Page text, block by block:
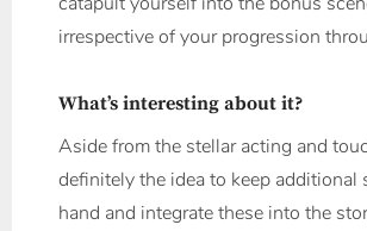
irrespective of your progression
What’s interesting about it?
Aside from the stellar acting and
definitely the idea to keep additional
hand and integrate these into the